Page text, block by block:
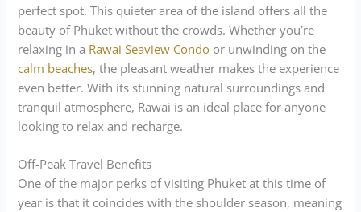
perfect spot. This quieter area of the island offers all the
beauty of Phuket without the crowds. Whether you’re
relaxing in a Rawai Seaview Condo or unwinding on the
calm beaches, the pleasant weather makes the experience
even better. With its stunning natural surroundings and
tranquil atmosphere, Rawai is an ideal place for anyone
looking to relax and recharge.
Off-Peak Travel Benefits
One of the major perks of visiting Phuket at this time of
year is that it coincides with the shoulder season, meaning